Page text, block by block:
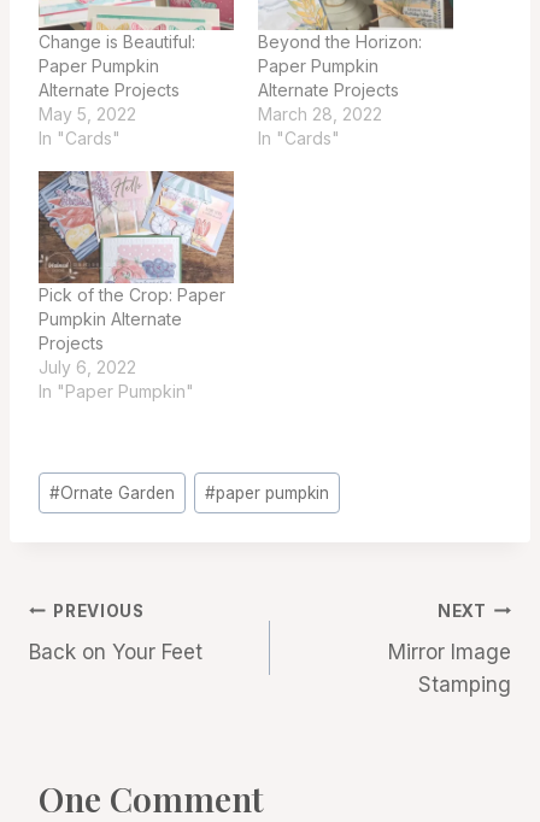
Change is Beautiful:
Paper Pumpkin
Alternate Projects
May 5, 2022
In "Cards"
Beyond the Horizon:
Paper Pumpkin
Alternate Projects
March 28, 2022
In "Cards"
Pick of the Crop: Paper
Pumpkin Alternate
Projects
July 6, 2022
In "Paper Pumpkin"
Post
Tags:
#Ornate Garden #paper pumpkin
Post
navigation
PREVIOUS
Back on Your Feet
NEXT
Mirror Image
Stamping
One Comment